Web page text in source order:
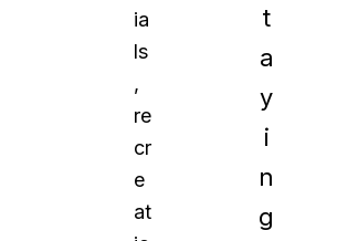
ia
ls
,
re
cr
e
at
t
a
y
i
n
g